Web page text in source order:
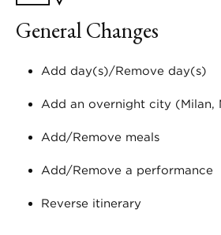
General Changes
Add day(s)/Remove day(s)
Add an overnight city (Milan,
Add/Remove meals
Add/Remove a performance
Reverse itinerary